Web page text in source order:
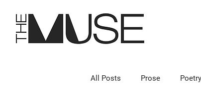
All Posts Prose